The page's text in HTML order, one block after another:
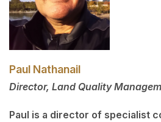
Paul Nathanail
Director, Land Quality
Paul is a director of specialist